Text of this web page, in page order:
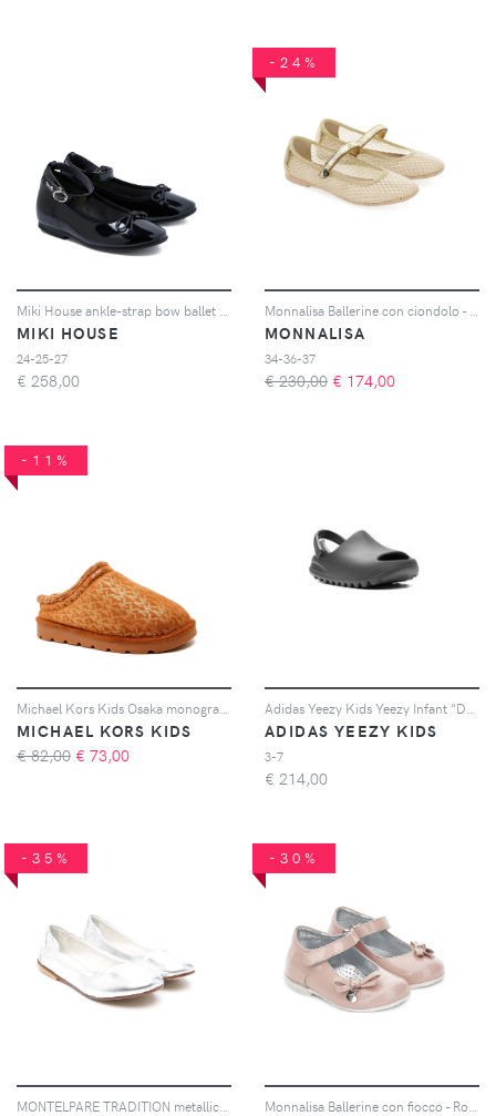
MIKI HOUSE
24-25-27
€ 258,00
-24%
MONNALISA
34-36-37
€ 230,00 € 174,00
-11%
MICHAEL KORS KIDS
€ 82,00 € 73,00
ADIDAS YEEZY KIDS
3-7
€ 214,00
-35% -30%